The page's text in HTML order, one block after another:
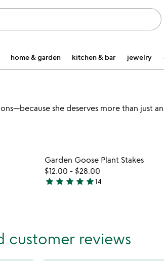
home & garden kitchen & bar jewelry
she deserves more than just
customer reviews
wishlist Item not in
Garden Goose Plant Stakes
$12.00 - $28.00
4.9
star star star star star14